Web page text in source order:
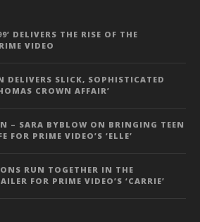
DELIVERS THE RISE OF THE
VIDEO
DELIVERS SLICK, SOPHISTICATED
CROWN AFFAIR’
– SARA BYBLOW ON BRINGING TEEN
FOR PRIME VIDEO’S ‘ELLE’
RUN TOGETHER IN THE
FOR PRIME VIDEO’S ‘CARRIE’